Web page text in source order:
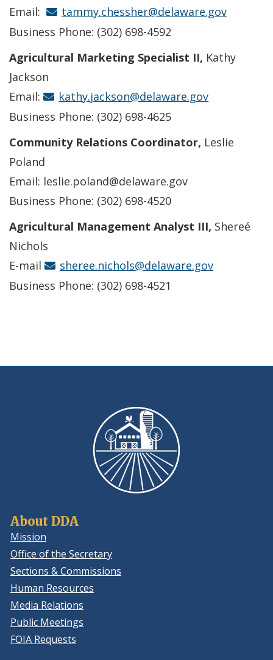
Email:
tammy.chessher@delaware.gov
Business Phone: (302) 698-4592
Agricultural Marketing Specialist II, Kathy
Jackson
Email:
kathy.jackson@delaware.gov
Business Phone: (302) 698-4625
Community Relations Coordinator, Leslie
Poland
Email: leslie.poland@delaware.gov
Business Phone: (302) 698-4520
Agricultural Management Analyst III, Shereé
Nichols
E-mail
sheree.nichols@delaware.gov
Business Phone: (302) 698-4521
About DDA
Mission
Office of the Secretary
Sections & Commissions
Human Resources
Media Relations
Public Meetings
FOIA Requests